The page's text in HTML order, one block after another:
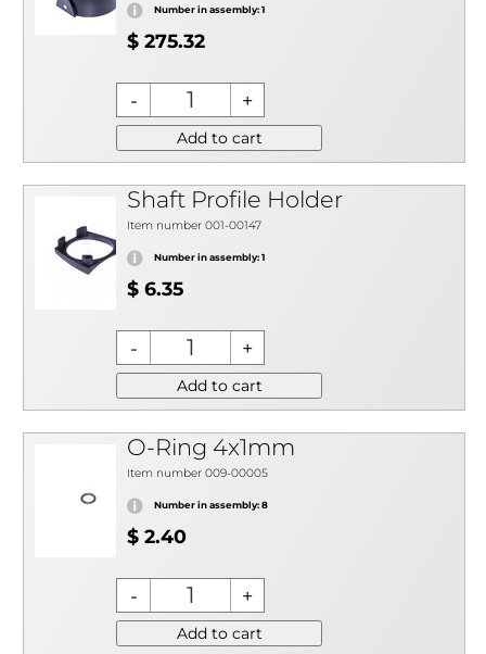
Number in assembly: 1
$ 275.32
Add to cart
Shaft Profile Holder
Item number 001-00147
Number in assembly: 1
$ 6.35
Add to cart
O-Ring 4x1mm
Item number 009-00005
Number in assembly: 8
$ 2.40
Add to cart